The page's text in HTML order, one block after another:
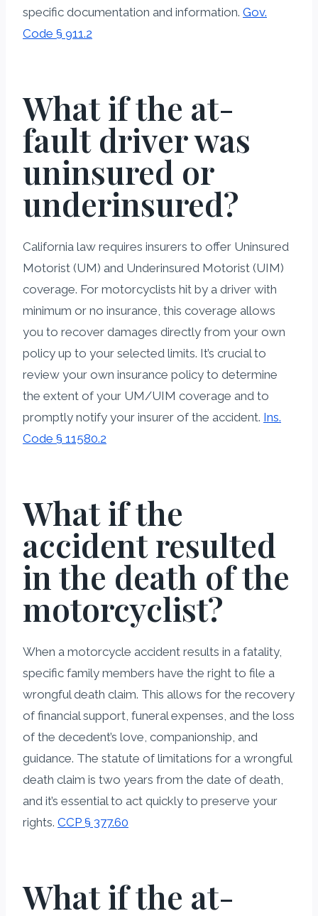
specific documentation and information. Gov.
Code § 911.2
What if the at-
fault driver was
uninsured or
underinsured?
California law requires insurers to offer Uninsured
Motorist (UM) and Underinsured Motorist (UIM)
coverage. For motorcyclists hit by a driver with
minimum or no insurance, this coverage allows
you to recover damages directly from your own
policy up to your selected limits. It’s crucial to
review your own insurance policy to determine
the extent of your UM/UIM coverage and to
promptly notify your insurer of the accident. Ins.
Code § 11580.2
What if the
accident resulted
in the death of the
motorcyclist?
When a motorcycle accident results in a fatality,
specific family members have the right to file a
wrongful death claim. This allows for the recovery
of financial support, funeral expenses, and the loss
of the decedent’s love, companionship, and
guidance. The statute of limitations for a wrongful
death claim is two years from the date of death,
and it’s essential to act quickly to preserve your
rights. CCP § 377.60
What if the at-